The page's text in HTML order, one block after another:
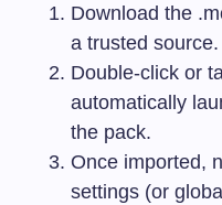
Download the
a trusted source.
Double-click or
automatically
the pack.
Once imported,
settings (or